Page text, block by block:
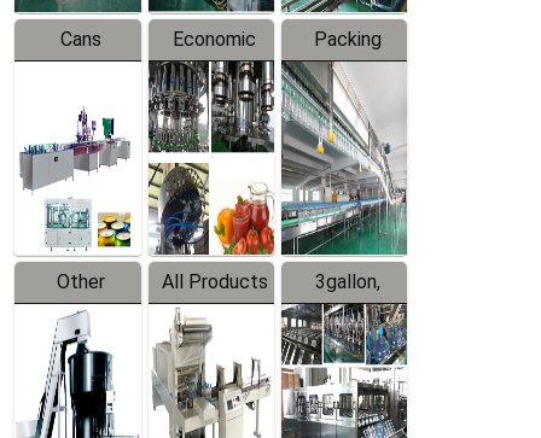
Cans
Line
Equipment
Economic
Filling
Production
Line
Packing
System
Other
Products
All Products
3gallon,
5gallon
Water Line